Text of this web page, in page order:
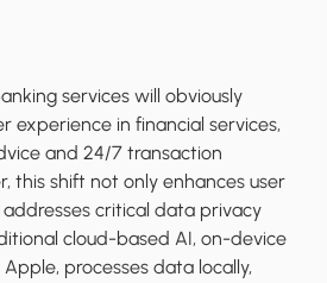
services will obviously
experience in financial services,
and 24/7 transaction
this shift not only enhances user
critical data privacy
cloud-based AI, on-device
processes data locally,